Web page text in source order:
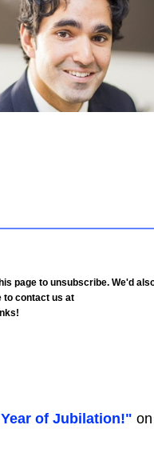
to contact us at
of Jubilation!" on